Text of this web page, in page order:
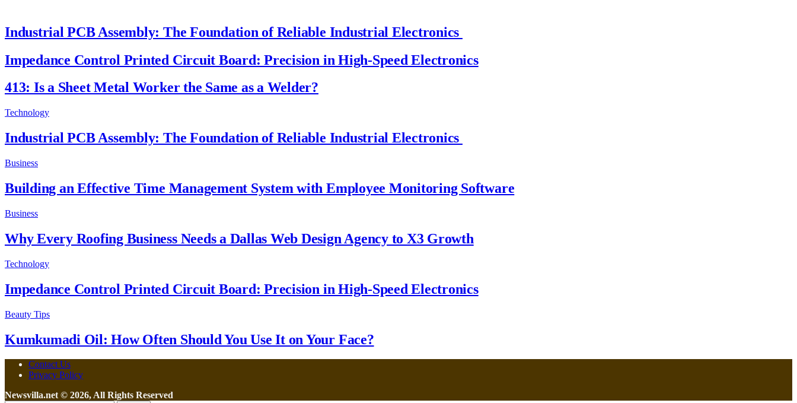
Industrial PCB Assembly: The Foundation of Reliable Industrial Electronics
Impedance Control Printed Circuit Board: Precision in High-Speed Electronics
413: Is a Sheet Metal Worker the Same as a Welder?
Technology
Industrial PCB Assembly: The Foundation of Reliable Industrial Electronics
Business
Building an Effective Time Management System with Employee Monitoring Software
Business
Why Every Roofing Business Needs a Dallas Web Design Agency to X3 Growth
Technology
Impedance Control Printed Circuit Board: Precision in High-Speed Electronics
Beauty Tips
Kumkumadi Oil: How Often Should You Use It on Your Face?
Contact Us
Privacy Policy
Newsvilla.net © 2026, All Rights Reserved